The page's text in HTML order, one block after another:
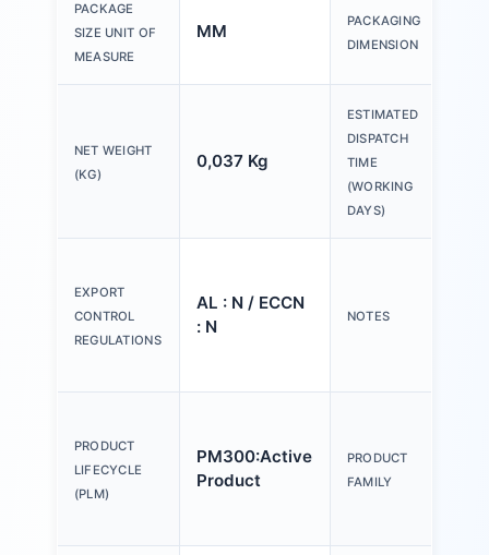
PACKAGE
SIZE UNIT OF
MEASURE
MM
PACKAGING
DIMENSION
NET WEIGHT
(KG)
0,037 Kg
ESTIMATED
DISPATCH
TIME
(WORKING
DAYS)
EXPORT
CONTROL
REGULATIONS
AL : N / ECCN
: N
NOTES
PRODUCT
LIFECYCLE
(PLM)
PM300:Active
Product
PRODUCT
FAMILY